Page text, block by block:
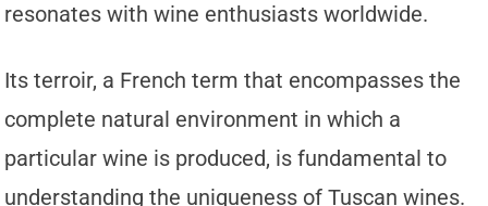
resonates with wine enthusiasts worldwide.
Its terroir, a French term that encompasses the
complete natural environment in which a
particular wine is produced, is fundamental to
understanding the uniqueness of Tuscan wines.